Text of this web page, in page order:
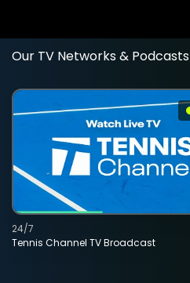
Our TV Networks & Podcasts
Tennis Channel TV Broadcast
24/7